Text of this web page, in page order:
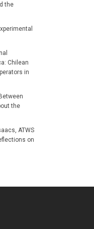
the
Chilean
in
the
ATWS
on